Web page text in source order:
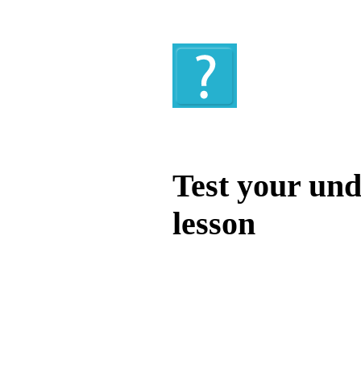
Test your
lesson